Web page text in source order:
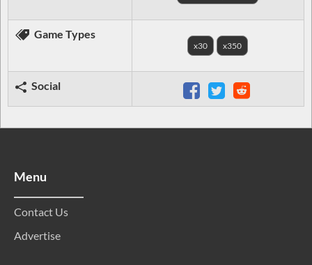
Game Types
x30 x350
Social
Menu
Contact Us
Advertise